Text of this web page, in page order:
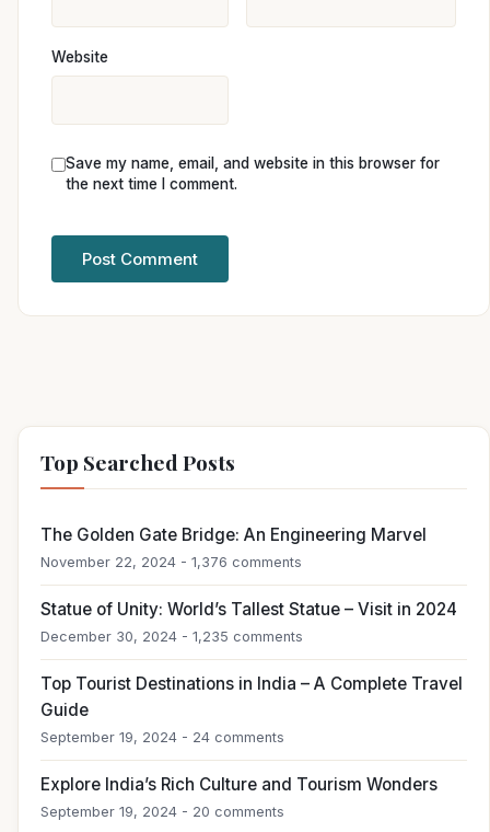
Website
Save my name, email, and website in this browser for
the next time I comment.
Top Searched Posts
The Golden Gate Bridge: An Engineering Marvel
November 22, 2024 - 1,376 comments
Statue of Unity: World’s Tallest Statue – Visit in 2024
December 30, 2024 - 1,235 comments
Top Tourist Destinations in India – A Complete Travel
Guide
September 19, 2024 - 24 comments
Explore India’s Rich Culture and Tourism Wonders
September 19, 2024 - 20 comments